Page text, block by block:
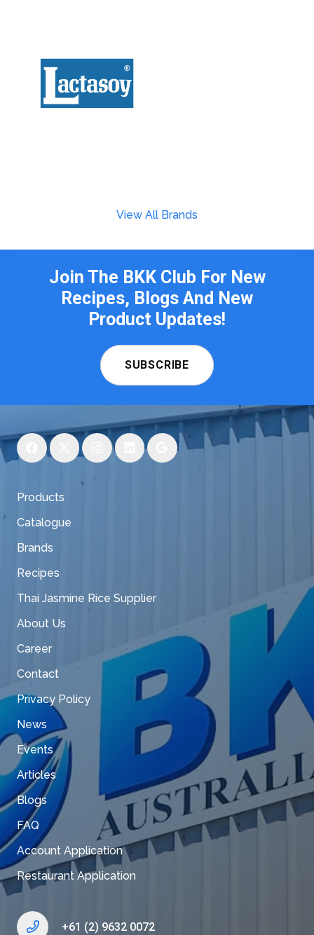
View All Brands
Join The BKK Club For New
Recipes, Blogs And New
Product Updates!
SUBSCRIBE
Products
Catalogue
Brands
Recipes
Thai Jasmine Rice Supplier
About Us
Career
Contact
Privacy Policy
News
Events
Articles
Blogs
FAQ
Account Application
Restaurant Application
+61 (2) 9632 0072